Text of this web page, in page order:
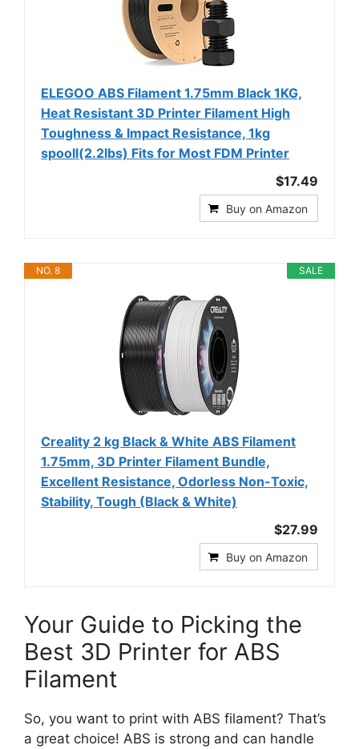
ELEGOO ABS Filament 1.75mm Black 1KG,
Heat Resistant 3D Printer Filament High
Toughness & Impact Resistance, 1kg
spooll(2.2lbs) Fits for Most FDM Printer
$17.49
Buy on Amazon
SALE
NO. 8
Creality 2 kg Black & White ABS Filament
1.75mm, 3D Printer Filament Bundle,
Excellent Resistance, Odorless Non-Toxic,
Stability, Tough (Black & White)
$27.99
Buy on Amazon
Your Guide to Picking the
Best 3D Printer for ABS
Filament
So, you want to print with ABS filament? That’s
a great choice! ABS is strong and can handle